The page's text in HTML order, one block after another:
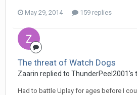
May 29, 2014 159 replies
The threat of Watch Dogs
Zaarin replied to ThunderPeel2001's
Had to battle Uplay for ages before I